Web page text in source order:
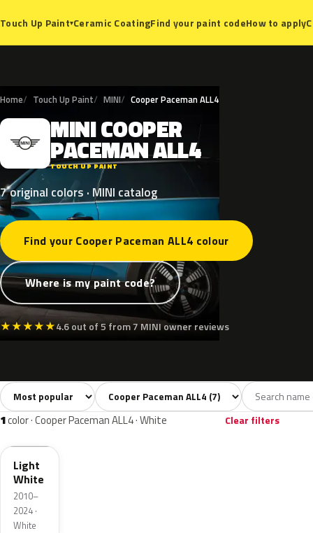
Touch Up Paint▾Ceramic CoatingFind your paint codeHow to apply
Home Touch Up Paint MINI Cooper Paceman ALL4
M MINICOOPER
PACEMANALL4
TOUCH UP PAINT
7 original colors · MINI catalog
Find your Cooper Paceman ALL4 colour
Where is my paint code?
★★★★★4.6 out of 5 from 7 MINI owner reviews
All colors7 White1 Silver1 Grey Black
Sort colors Filter by model
1color · Cooper Paceman ALL4 · White Clear filters
B15
Light
White
2010–
2024 ·
White